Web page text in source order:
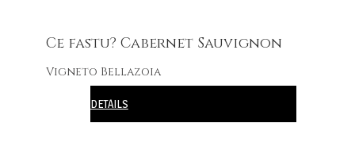
Ce fastu? Cabernet Sauvignon
Vigneto Bellazoia
DETAILS